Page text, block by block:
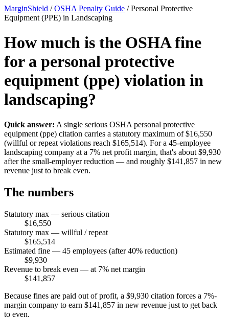
MarginShield /OSHA Penalty Guide /Personal Protective
Equipment (PPE) in Landscaping
How much is the OSHA fine
for a personal protective
equipment (ppe) violation in
landscaping?
Quick answer: A single serious OSHA personal protective
equipment (ppe) citation carries a statutory maximum of $16,550
(willful or repeat violations reach $165,514). For a 45-employee
landscaping company at a 7% net profit margin, that's about $9,930
after the small-employer reduction — and roughly $141,857 in new
revenue just to break even.
The numbers
Statutory max — serious citation
$16,550
Statutory max — willful / repeat
$165,514
Estimated fine — 45 employees (after 40% reduction)
$9,930
Revenue to break even — at 7% net margin
$141,857
Because fines are paid out of profit, a $9,930 citation forces a 7%-
margin company to earn $141,857 in new revenue just to get back
to even.